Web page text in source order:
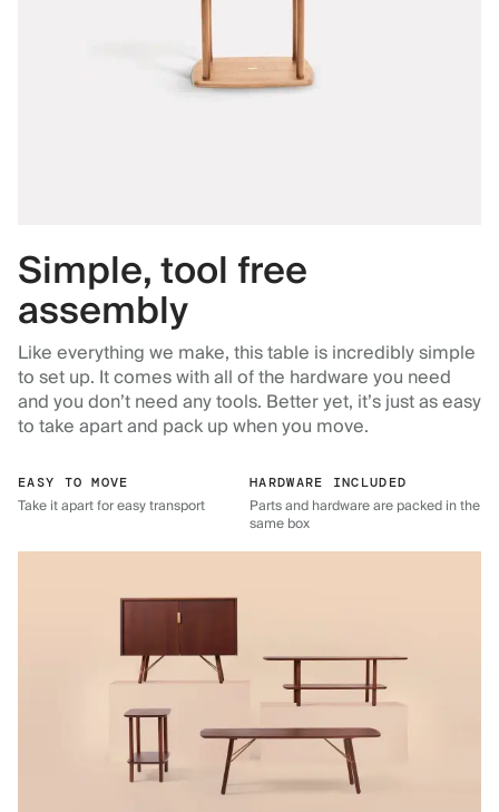
Simple, tool free
assembly
Like everything we make, this table is incredibly simple
to set up. It comes with all of the hardware you need
and you don’t need any tools. Better yet, it’s just as easy
to take apart and pack up when you move.
EASY TO MOVE
Take it apart for easy transport
HARDWARE INCLUDED
Parts and hardware are packed in the
same box